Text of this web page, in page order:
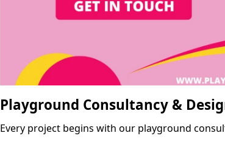
Playground Consultancy &
Every project begins with our playground